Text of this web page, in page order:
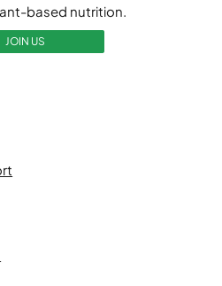
based nutrition.
JOIN US